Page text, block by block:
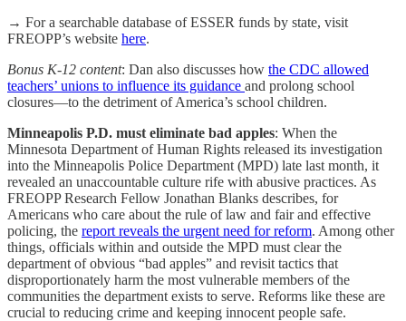
→ For a searchable database of ESSER funds by state, visit
FREOPP’s website here.
Bonus K-12 content: Dan also discusses how the CDC allowed
teachers’ unions to influence its guidance and prolong school
closures—to the detriment of America’s school children.
Minneapolis P.D. must eliminate bad apples: When the
Minnesota Department of Human Rights released its investigation
into the Minneapolis Police Department (MPD) late last month, it
revealed an unaccountable culture rife with abusive practices. As
FREOPP Research Fellow Jonathan Blanks describes, for
Americans who care about the rule of law and fair and effective
policing, the report reveals the urgent need for reform. Among other
things, officials within and outside the MPD must clear the
department of obvious “bad apples” and revisit tactics that
disproportionately harm the most vulnerable members of the
communities the department exists to serve. Reforms like these are
crucial to reducing crime and keeping innocent people safe.